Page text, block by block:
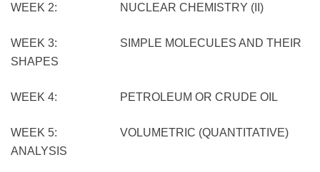
WEEK 2: NUCLEAR CHEMISTRY (II)
WEEK 3: SIMPLE MOLECULES AND THEIR
SHAPES
WEEK 4: PETROLEUM OR CRUDE OIL
WEEK 5: VOLUMETRIC (QUANTITATIVE)
ANALYSIS